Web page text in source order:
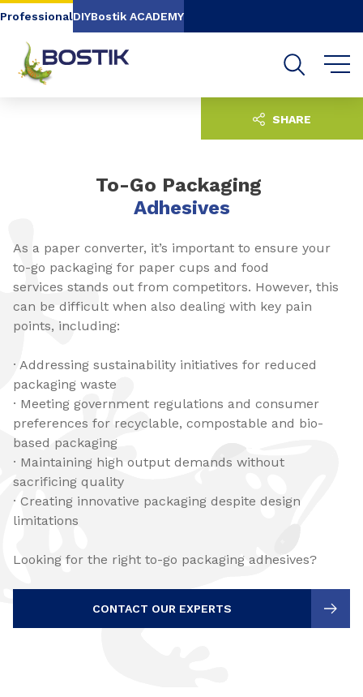
Go to content Go to navigation
ProfessionalDIYBostik ACADEMY
To-Go Packaging
Adhesives
As a paper converter, it’s important to ensure your
to-go packaging for paper cups and food
services stands out from competitors. However, this
can be difficult when also dealing with key pain
points, including:
· Addressing sustainability initiatives for reduced
packaging waste
· Meeting government regulations and consumer
preferences for recyclable, compostable and bio-
based packaging
· Maintaining high output demands without
sacrificing quality
· Creating innovative packaging despite design
limitations
Looking for the right to-go packaging adhesives?
CONTACT OUR EXPERTS
SHARE